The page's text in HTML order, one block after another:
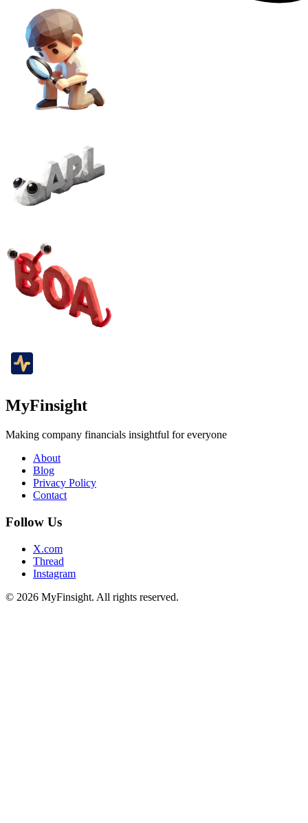
MyFinsight
Making company financials insightful for everyone
About
Blog
Privacy Policy
Contact
Follow Us
X.com
Thread
Instagram
© 2026 MyFinsight. All rights reserved.